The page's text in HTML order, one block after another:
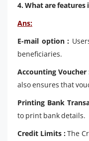
4. What are features
Ans:
E-mail option :
beneficiaries.
Accounting Voucher
also ensures that
Printing Bank
to print bank details.
Credit Limits :The